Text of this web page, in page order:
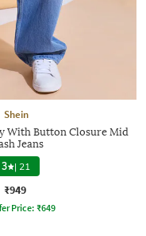
Shein
With Button Closure Mid
Jeans
3 | 21
₹949
Price: ₹649